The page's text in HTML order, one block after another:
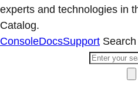
experts and technologies in
Catalog.
ConsoleDocsSupport Search